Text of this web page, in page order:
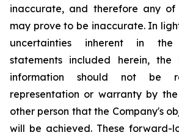
inaccurate, and therefore any of
may prove to be inaccurate. In
uncertainties inherent in the
statements included herein, the
information should not be
representation or warranty by
other person that the Company's
will be achieved. These forward-